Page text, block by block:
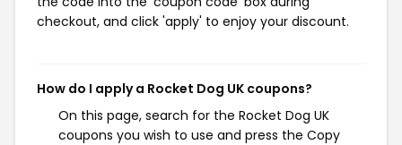
checkout, and click 'apply' to enjoy your discount.
How do I apply a Rocket Dog UK coupons?
On this page, search for the Rocket Dog UK
coupons you wish to use and press the Copy